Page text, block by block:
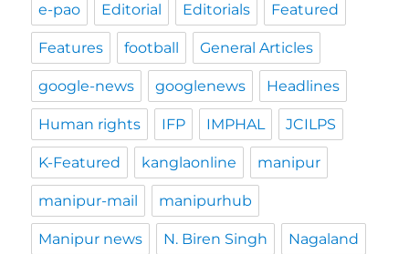
e-pao Editorial Editorials Featured
Features football General Articles
google-news googlenews Headlines
Human rights IFP IMPHAL JCILPS
K-Featured kanglaonline manipur
manipur-mail manipurhub
Manipur news N. Biren Singh Nagaland